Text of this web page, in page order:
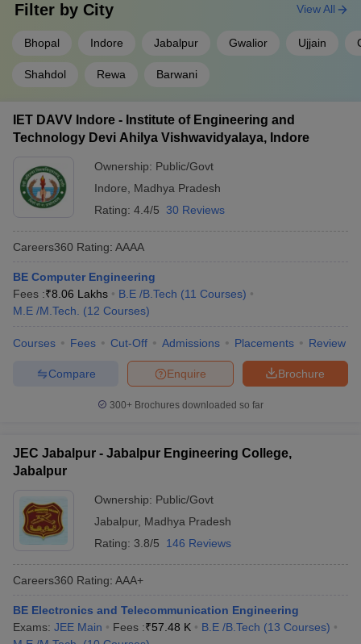
UEC Ujjain _
in Madhya Pradesh With Careers360
Name Colleges
Careers360
IIT Indore
MANIT Bhopal
IIITM Gwalior
IIITDM Jabalpur
School of Information Technology, Rajiv
IET DAVV Indore
UEC Ujjain
Best Government Engineering Colleges in
Madhya Pradesh
IIT Indore is one of the premier institutions in India. The details of
the top 5 government engineering colleges in Madhya Pradesh
Top Government Engineering Colleges in
Filter by City
Bhopal Indore Jabalpur Gwalior Ujjain
Shahdol Rewa Barwani
View All
IET DAVV Indore - Institute of Engineering and
Technology Devi Ahilya Vishwavidyalaya, Indore
Ownership: Public/Govt
Indore
Madhya Pradesh
Rating: 4.4/5 30 Reviews
Careers360 Rating: AAAA
BE Computer Engineering
Fees :₹8.06 Lakhs B.E /B.Tech (11 Courses)
M.E /M.Tech.
(12 Courses)
Courses Fees Cut-Off Admissions Placements Review
Brochure
Enquire
Compare
300+ Brochures downloaded so far
JEC Jabalpur - Jabalpur Engineering College,
Jabalpur
Ownership: Public/Govt
Jabalpur, Madhya Pradesh
Rating: 3.8/5 146 Reviews
Careers360 Rating: AAA+
BE Electronics and Telecommunication Engineering
Exams: JEE Main Fees :₹57.48 K B.E /B.Tech (13 Courses)